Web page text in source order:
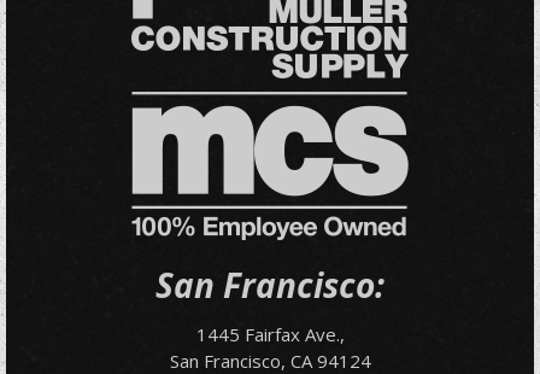
San Francisco:
1445 Fairfax Ave.,
San Francisco, CA 94124